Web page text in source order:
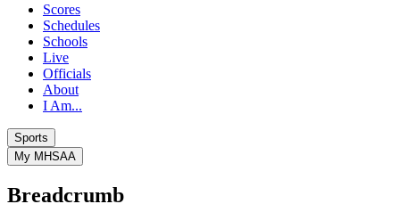
Scores
Schedules
Schools
Live
Officials
About
I Am...
Sports
My MHSAA
Breadcrumb